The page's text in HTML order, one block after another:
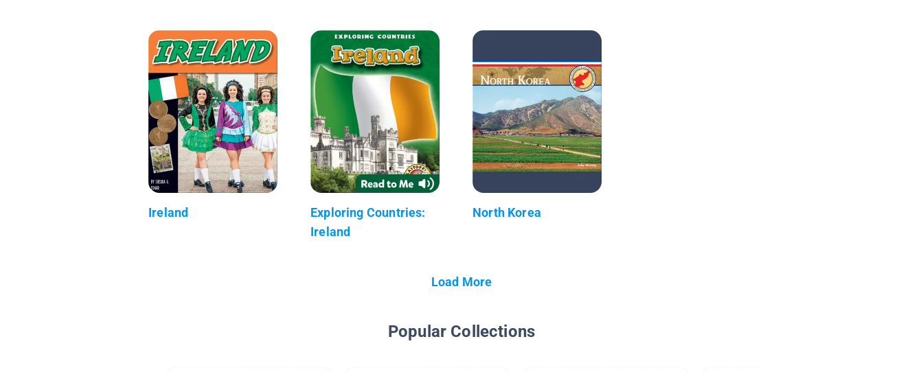
Ireland
Exploring Countries:
Ireland
North Korea
Load More
Popular Collections